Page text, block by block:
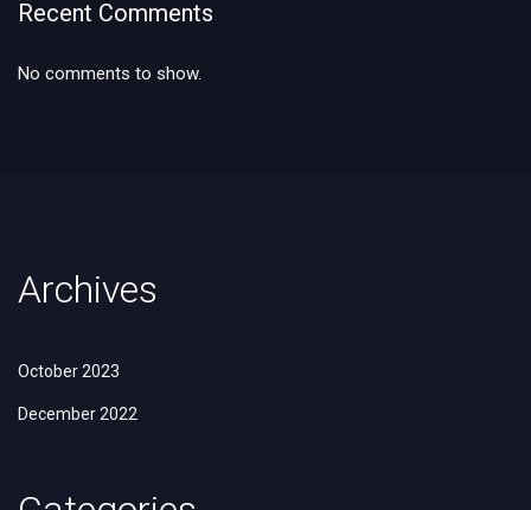
Recent Comments
No comments to show.
Archives
October 2023
December 2022